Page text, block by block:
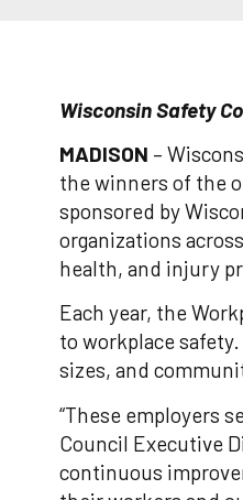
Wisconsin Safety
MADISON –
the winners of the
sponsored by
organizations
health, and injury
Each year, the
to workplace
sizes, and
“These employers
Council Executive
continuous